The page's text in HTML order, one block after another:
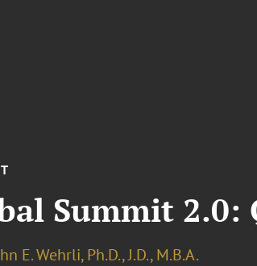
Summit 2.0:
E. Wehrli, Ph.D., J.D., M.B.A.